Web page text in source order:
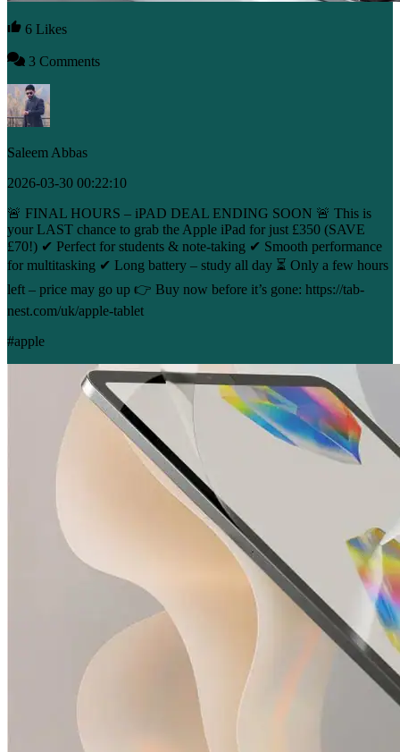
6 Likes
3 Comments
Saleem Abbas
2026-03-30 00:22:10
🚨 FINAL HOURS – iPAD DEAL ENDING SOON 🚨 This is
your LAST chance to grab the Apple iPad for just £350 (SAVE
£70!) ✔ Perfect for students & note-taking ✔ Smooth performance
for multitasking ✔ Long battery – study all day ⏳ Only a few hours
left – price may go up 👉 Buy now before it’s gone: https://tab-
nest.com/uk/apple-tablet
#apple